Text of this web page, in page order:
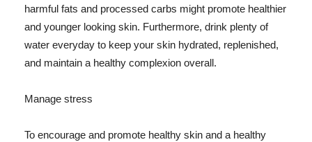
harmful fats and processed carbs might promote healthier
and younger looking skin. Furthermore, drink plenty of
water everyday to keep your skin hydrated, replenished,
and maintain a healthy complexion overall.
Manage stress
To encourage and promote healthy skin and a healthy